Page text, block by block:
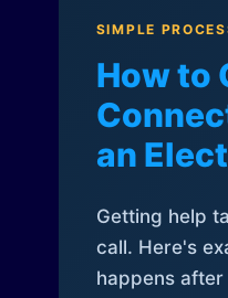
SIMPLE
How to
an
Getting help
call. Here's
happens